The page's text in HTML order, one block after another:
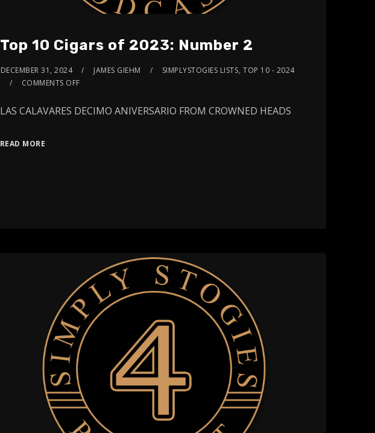
Top 10 Cigars of 2023: Number 2
DECEMBER 31, 2024 JAMES GIEHM SIMPLYSTOGIES LISTS,TOP 10 - 2024
COMMENTS OFF
LAS CALAVARES DECIMO ANIVERSARIO FROM CROWNED HEADS
READ MORE